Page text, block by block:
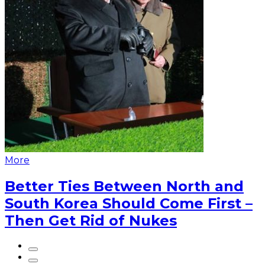
More
Better Ties Between North and
South Korea Should Come First –
Then Get Rid of Nukes